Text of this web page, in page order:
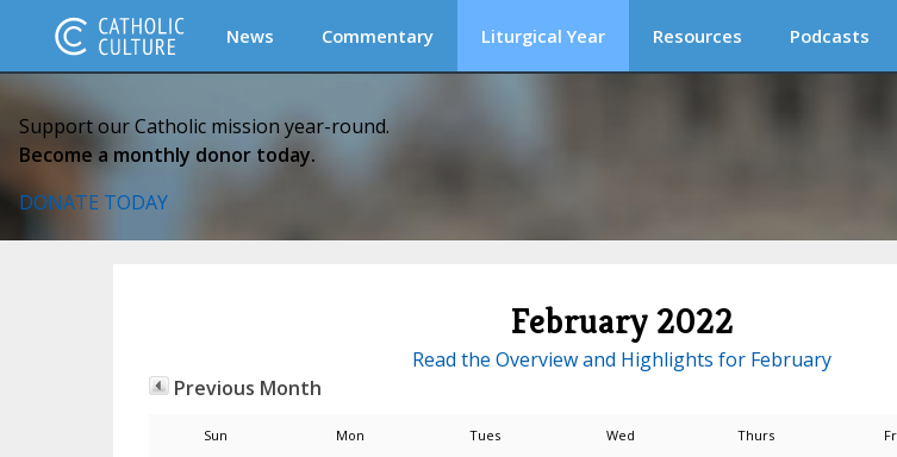
News Commentary Liturgical Year Resources Podcasts
Support our Catholic mission year-round.
Become a monthly donor today.
DONATE TODAY
February 2022
Read the Overview and Highlights for February
Previous Month
Sun Mon Tues Wed Thurs